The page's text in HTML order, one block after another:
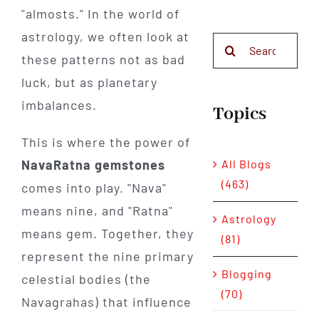
"almosts." In the world of
astrology, we often look at
these patterns not as bad
luck, but as planetary
imbalances.
This is where the power of
NavaRatna gemstones
comes into play. "Nava"
means nine, and "Ratna"
means gem. Together, they
represent the nine primary
celestial bodies (the
Navagrahas) that influence
Topics
All Blogs
(463)
Astrology
(81)
Blogging
(70)